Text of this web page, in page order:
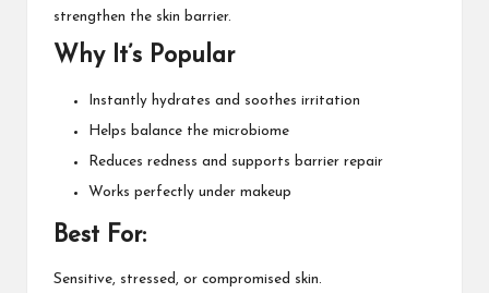
strengthen the skin barrier.
Why It’s Popular
Instantly hydrates and soothes irritation
Helps balance the microbiome
Reduces redness and supports barrier repair
Works perfectly under makeup
Best For:
Sensitive, stressed, or compromised skin.